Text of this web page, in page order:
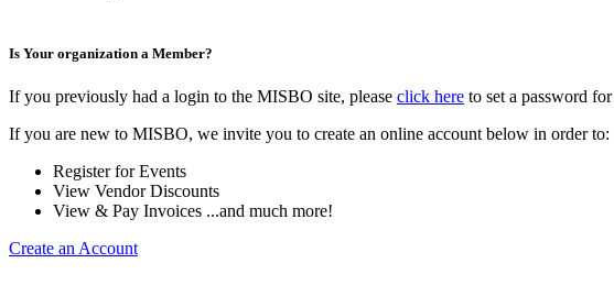
Is Your organization a Member?
If you previously had a login to the MISBO site, please click here to set a password
If you are new to MISBO, we invite you to create an online account below in order to:
Register for Events
View Vendor Discounts
View & Pay Invoices ...and much more!
Create an Account